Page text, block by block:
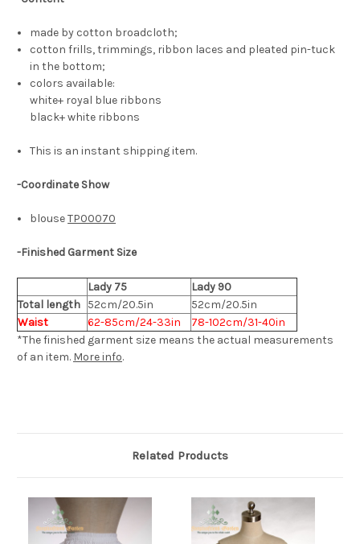
made by cotton broadcloth;
cotton frills, trimmings, ribbon laces and pleated pin-tuck
in the bottom;
colors available:
white+ royal blue ribbons
black+ white ribbons
This is an instant shipping item.
-Coordinate Show
blouseTP00070
-Finished Garment Size
Lady 75
Lady 90
Total length 52cm/20.5in
52cm/20.5in
Waist
62-85cm/24-33in
78-102cm/31-40in
*The finished garment size means the actual measurements
of an item. More info.
Related Products